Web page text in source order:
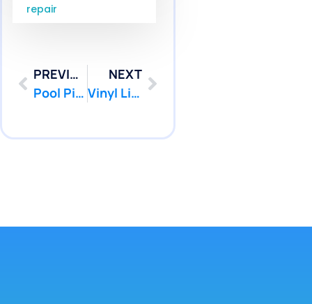
repair
PREVIOUS
Pool Pipe Camera Inspection Wall Township NJ | Pool Patcher
NEXT
Vinyl Liner Leak Detection Hamilton NJ | Pool Patcher